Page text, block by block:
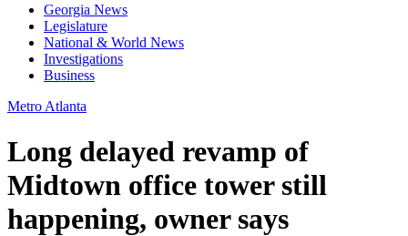
Georgia News
Legislature
National & World News
Investigations
Business
Metro Atlanta
Long delayed revamp of
Midtown office tower still
happening, owner says